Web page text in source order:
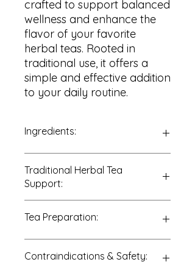
crafted to support balanced
wellness and enhance the
flavor of your favorite
herbal teas. Rooted in
traditional use, it offers a
simple and effective addition
to your daily routine.
Ingredients:
rebaudiana)
Traditional Herbal Tea
Support:
• Natural sweetening
• Daily wellness routines
Tea Preparation:
Add a small pinch (or ½ teaspoon)
Contraindications & Safety: